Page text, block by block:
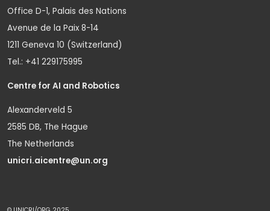
Office D-1, Palais des Nations
Avenue de la Paix 8-14
1211 Geneva 10 (Switzerland)
Tel.: +41 229175995
Centre for AI and Robotics
Alexanderveld 5
2585 DB, The Hague
The Netherlands
unicri.aicentre@un.org